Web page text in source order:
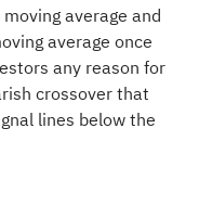
average and
average once
any reason for
crossover that
lines below the